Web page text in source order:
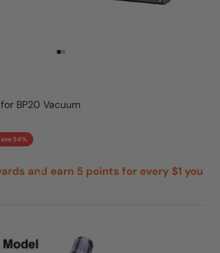
BP20 Vacuum
54%
and earn 5 points for every $1 you